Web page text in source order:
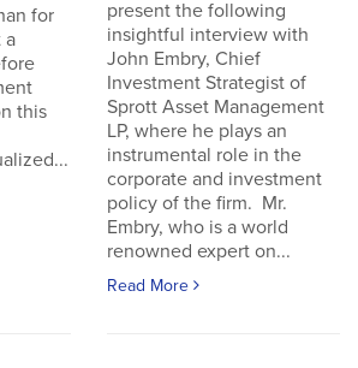
for
a
this
present the following
insightful interview with
John Embry, Chief
Investment Strategist of
Sprott Asset Management
LP, where he plays an
instrumental role in the
corporate and investment
policy of the firm. Mr.
Embry, who is a world
renowned expert on...
Read More